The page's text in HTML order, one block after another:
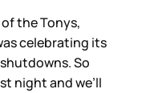
the Tonys,
celebrating its
So
night and we’ll